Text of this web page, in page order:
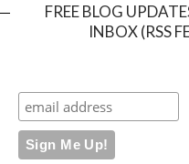
FREE BLOG
INBOX (RSS